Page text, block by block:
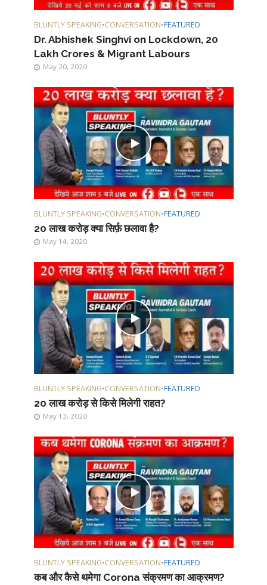
BLUNTLY SPEAKING•CONVERSATION•FEATURED
Dr. Abhishek Singhvi on Lockdown, 20
Lakh Crores & Migrant Labours
May 20, 2020
BLUNTLY SPEAKING•CONVERSATION•FEATURED
20 लाख करोड़ क्या सिर्फ़ छलावा है?
May 14, 2020
BLUNTLY SPEAKING•CONVERSATION•FEATURED
20 लाख करोड़ से किसे मिलेगी राहत?
May 13, 2020
BLUNTLY SPEAKING•CONVERSATION•FEATURED
कब और कैसे थमेगा Corona संक्रमण का आक्रमण?